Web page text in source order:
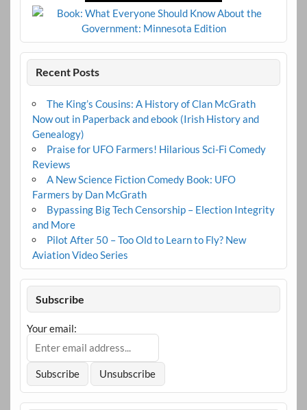
Recent Posts
The King’s Cousins: A History of Clan McGrath
Now out in Paperback and ebook (Irish History and
Genealogy)
Praise for UFO Farmers! Hilarious Sci-Fi Comedy
Reviews
A New Science Fiction Comedy Book: UFO
Farmers by Dan McGrath
Bypassing Big Tech Censorship – Election Integrity
and More
Pilot After 50 – Too Old to Learn to Fly? New
Aviation Video Series
Subscribe
Your email: